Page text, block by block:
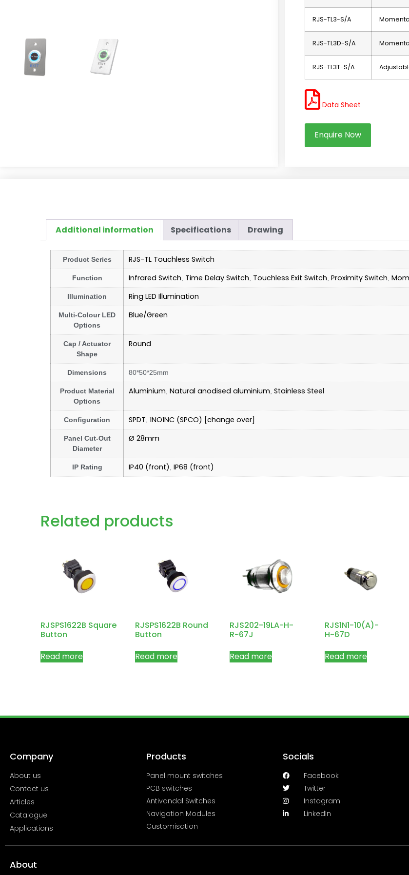
RJS-TL3-S/A
RJS-TL3D-S/A
RJS-TL3T-S/A
Data Sheet
Enquire Now
Additional information Specifications Drawing
Product Series RJS-TL Touchless Switch
Function Infrared Switch, Time Delay Switch, Touchless Exit Switch, Proximity Switch,
Illumination Ring LED Illumination
Multi-Colour LED
Options
Blue/Green
Cap / Actuator
Shape
Round
Dimensions 80*50*25mm
Product Material
Options
Aluminium, Natural anodised aluminium, Stainless Steel
Configuration SPDT, 1NO1NC (SPCO) [change over]
Panel Cut-Out
Diameter
Ø 28mm
IP Rating IP40 (front), IP68 (front)
Related products
RJSPS1622B Square
Button
Read more
RJSPS1622B Round
Button
Read more
RJS202-19LA-H-
R~67J
Read more
RJS1N1-10(A)-
H~67D
Read more
Company
About us
Contact us
Articles
Catalogue
Applications
Products
Panel mount switches
PCB switches
Antivandal Switches
Navigation Modules
Customisation
Socials
Facebook
Twitter
Instagram
LinkedIn
About